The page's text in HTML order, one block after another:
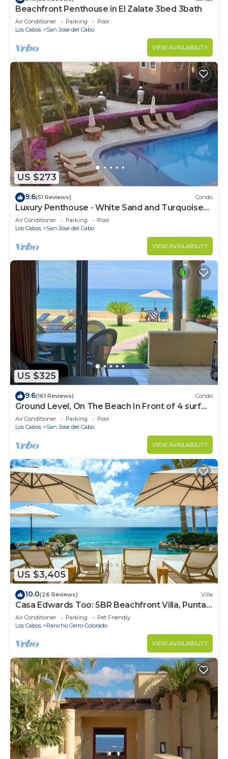
Beachfront Penthouse in El Zalate 3bed 3bath
Air Conditioner Parking
Pool
Los Cabos
San Jose del Cabo
VIEW AVAILABILITY
US $273
9.6(51 Reviews) Condo
Luxury Penthouse - White Sand and Turquoise
Water
Air Conditioner Parking
Pool
Los Cabos
San Jose del Cabo
VIEW AVAILABILITY
US $325
9.6(161 Reviews) Condo
Ground Level, On The Beach In Front of 4 surf
breaks
Air Conditioner Parking
Pool
Los Cabos
San Jose del Cabo
VIEW AVAILABILITY
US $3,405
10.0(26 Reviews) Villa
Casa Edwards Too: 5BR Beachfront Villa, Punta
Bella near Palmilla, Pool
Air Conditioner Parking
Pet Friendly
Los Cabos
Rancho Cerro Colorado
VIEW AVAILABILITY